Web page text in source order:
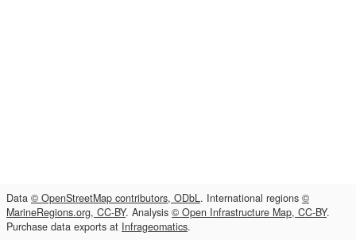
Data © OpenStreetMap contributors, ODbL. International regions ©
MarineRegions.org, CC-BY. Analysis © Open Infrastructure Map, CC-BY.
Purchase data exports at Infrageomatics.